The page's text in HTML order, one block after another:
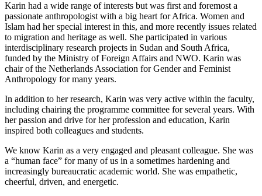
Karin had a wide range of interests but was first and foremost a
passionate anthropologist with a big heart for Africa. Women and
Islam had her special interest in this, and more recently issues related
to migration and heritage as well. She participated in various
interdisciplinary research projects in Sudan and South Africa,
funded by the Ministry of Foreign Affairs and NWO. Karin was
chair of the Netherlands Association for Gender and Feminist
Anthropology for many years.
In addition to her research, Karin was very active within the faculty,
including chairing the programme committee for several years. With
her passion and drive for her profession and education, Karin
inspired both colleagues and students.
We know Karin as a very engaged and pleasant colleague. She was
a “human face” for many of us in a sometimes hardening and
increasingly bureaucratic academic world. She was empathetic,
cheerful, driven, and energetic.